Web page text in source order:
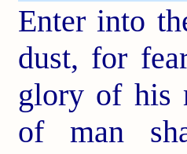
Enter into
dust, for
glory of his
of man